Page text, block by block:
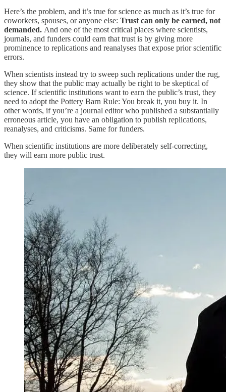
Here’s the problem, and it’s true for science as much as it’s true for
coworkers, spouses, or anyone else: Trust can only be earned, not
demanded. And one of the most critical places where scientists,
journals, and funders could earn that trust is by giving more
prominence to replications and reanalyses that expose prior scientific
errors.
When scientists instead try to sweep such replications under the rug,
they show that the public may actually be right to be skeptical of
science. If scientific institutions want to earn the public’s trust, they
need to adopt the Pottery Barn Rule: You break it, you buy it. In
other words, if you’re a journal editor who published a substantially
erroneous article, you have an obligation to publish replications,
reanalyses, and criticisms. Same for funders.
When scientific institutions are more deliberately self-correcting,
they will earn more public trust.